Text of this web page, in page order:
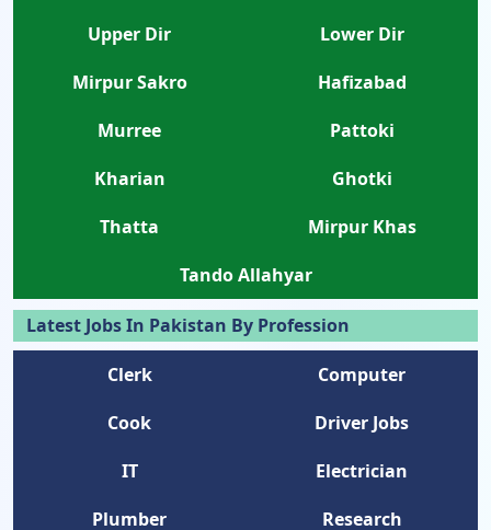
Upper Dir
Lower Dir
Mirpur Sakro
Hafizabad
Murree
Pattoki
Kharian
Ghotki
Thatta
Mirpur Khas
Tando Allahyar
Latest Jobs In Pakistan By Profession
Clerk
Computer
Cook
Driver Jobs
IT
Electrician
Plumber
Research